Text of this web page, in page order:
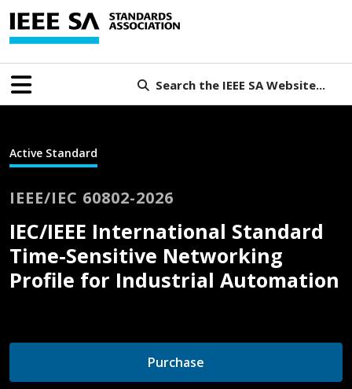
Search the IEEE SA Website...
Active Standard
IEEE/IEC 60802-2026
IEC/IEEE International Standard
Time-Sensitive Networking
Profile for Industrial Automation
Purchase